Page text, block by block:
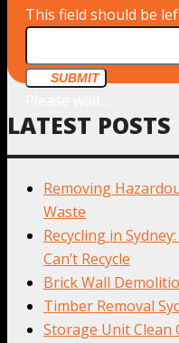
This field should be
SUBMIT
LATEST POSTS
Removing
Waste
Recycling in
Can’t Recycle
Brick Wall
Timber Removal
Storage Unit Clean